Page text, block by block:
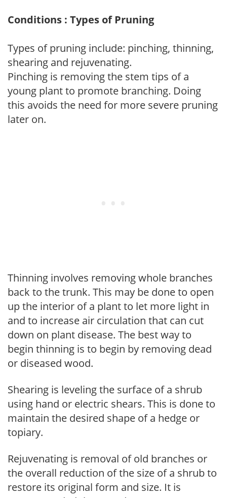
Conditions : Types of Pruning
Types of pruning include: pinching, thinning,
shearing and rejuvenating.
Pinching is removing the stem tips of a
young plant to promote branching. Doing
this avoids the need for more severe pruning
later on.
Thinning involves removing whole branches
back to the trunk. This may be done to open
up the interior of a plant to let more light in
and to increase air circulation that can cut
down on plant disease. The best way to
begin thinning is to begin by removing dead
or diseased wood.
Shearing is leveling the surface of a shrub
using hand or electric shears. This is done to
maintain the desired shape of a hedge or
topiary.
Rejuvenating is removal of old branches or
the overall reduction of the size of a shrub to
restore its original form and size. It is